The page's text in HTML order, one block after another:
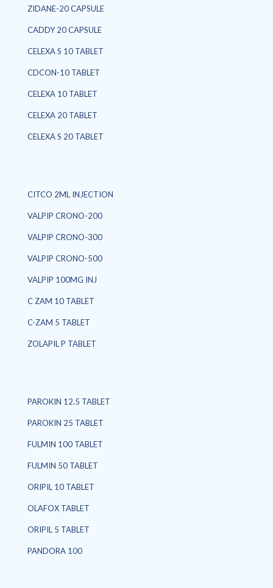
ZIDANE-20 CAPSULE
CADDY 20 CAPSULE
CELEXA S 10 TABLET
CDCON-10 TABLET
CELEXA 10 TABLET
CELEXA 20 TABLET
CELEXA S 20 TABLET
CITCO 2ML INJECTION
VALPIP CRONO-200
VALPIP CRONO-300
VALPIP CRONO-500
VALPIP 100MG INJ
C ZAM 10 TABLET
C-ZAM 5 TABLET
ZOLAPIL P TABLET
PAROKIN 12.5 TABLET
PAROKIN 25 TABLET
FULMIN 100 TABLET
FULMIN 50 TABLET
ORIPIL 10 TABLET
OLAFOX TABLET
ORIPIL 5 TABLET
PANDORA 100